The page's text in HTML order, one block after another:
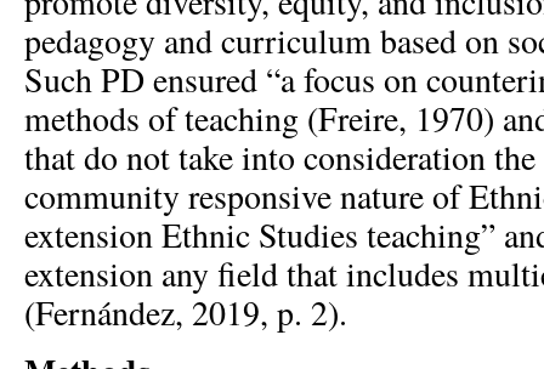
pedagogy and curriculum based on
Such PD ensured “a focus on
methods of teaching (Freire, 1970)
that do not take into consideration
community responsive nature of
extension Ethnic Studies teaching”
extension any field that includes
(Fernández, 2019, p. 2).